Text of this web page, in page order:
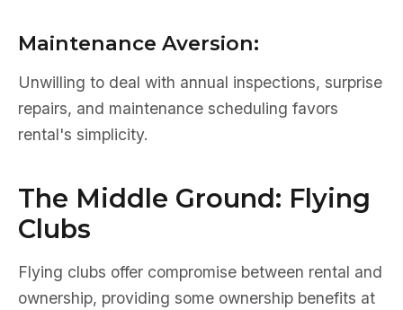
Maintenance Aversion:
Unwilling to deal with annual inspections, surprise
repairs, and maintenance scheduling favors
rental's simplicity.
The Middle Ground: Flying
Clubs
Flying clubs offer compromise between rental and
ownership, providing some ownership benefits at